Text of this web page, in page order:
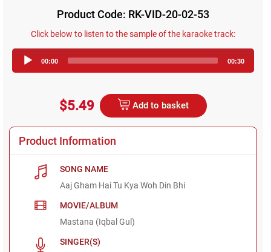
Product Code: RK-VID-20-02-53
Click below to listen to the sample of the karaoke track:
Player
00:00 00:30
$5.49 Add to basket
Product Information
SONG NAME
Aaj Gham Hai Tu Kya Woh Din Bhi
MOVIE/ALBUM
Mastana (Iqbal Gul)
SINGER(S)